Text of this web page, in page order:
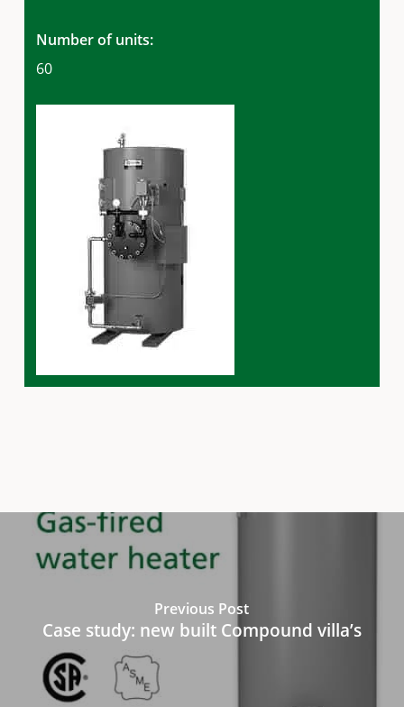
Number of units:
60
Previous Post
Case study: new built Compound villa’s